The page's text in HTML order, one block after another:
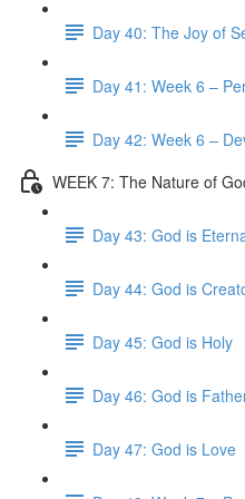
Day 40: The Joy of
Day 41: Week 6 –
Day 42: Week 6 –
WEEK 7: The Nature of
Day 43: God is
Day 44: God is
Day 45: God is Holy
Day 46: God is
Day 47: God is Love